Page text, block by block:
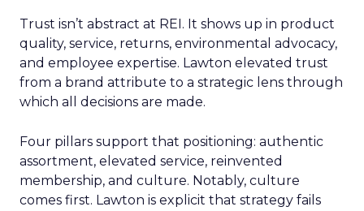
Trust isn’t abstract at REI. It shows up in product
quality, service, returns, environmental advocacy,
and employee expertise. Lawton elevated trust
from a brand attribute to a strategic lens through
which all decisions are made.
Four pillars support that positioning: authentic
assortment, elevated service, reinvented
membership, and culture. Notably, culture
comes first. Lawton is explicit that strategy fails